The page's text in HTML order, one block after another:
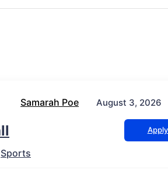
Samarah Poe August 3, 2026
Sports